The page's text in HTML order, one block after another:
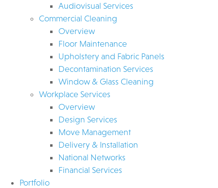
Audiovisual Services
Commercial Cleaning
Overview
Floor Maintenance
Upholstery and Fabric Panels
Decontamination Services
Window & Glass Cleaning
Workplace Services
Overview
Design Services
Move Management
Delivery & Installation
National Networks
Financial Services
Portfolio